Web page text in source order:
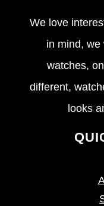
We love
in mind, we
watches,
different,
looks